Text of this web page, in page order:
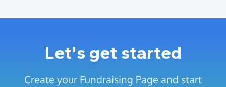
Let's get started
Create your Fundraising Page and start